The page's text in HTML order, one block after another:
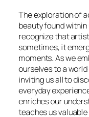
The exploration of
beauty found
recognize that
sometimes, it
moments. As we
ourselves to a
inviting us all to
everyday
enriches our
teaches us